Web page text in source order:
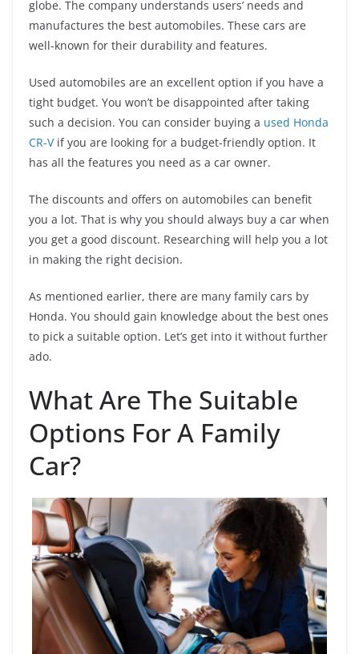
globe. The company understands users’ needs and
manufactures the best automobiles. These cars are
well-known for their durability and features.
Used automobiles are an excellent option if you have a
tight budget. You won’t be disappointed after taking
such a decision. You can consider buying a used Honda
CR-Vif you are looking for a budget-friendly option. It
has all the features you need as a car owner.
The discounts and offers on automobiles can benefit
you a lot. That is why you should always buy a car when
you get a good discount. Researching will help you a lot
in making the right decision.
As mentioned earlier, there are many family cars by
Honda. You should gain knowledge about the best ones
to pick a suitable option. Let’s get into it without further
ado.
What Are The Suitable
Options For A Family
Car?